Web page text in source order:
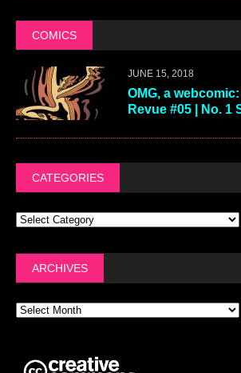
COMICS
JUNE 15, 2018
OMG, a
Revue #05 | No. 1
CATEGORIES
ARCHIVES